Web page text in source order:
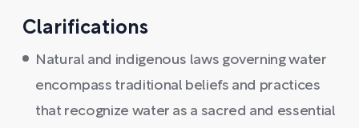
Clarifications
Natural and indigenous laws governing water
encompass traditional beliefs and practices
that recognize water as a sacred and essential